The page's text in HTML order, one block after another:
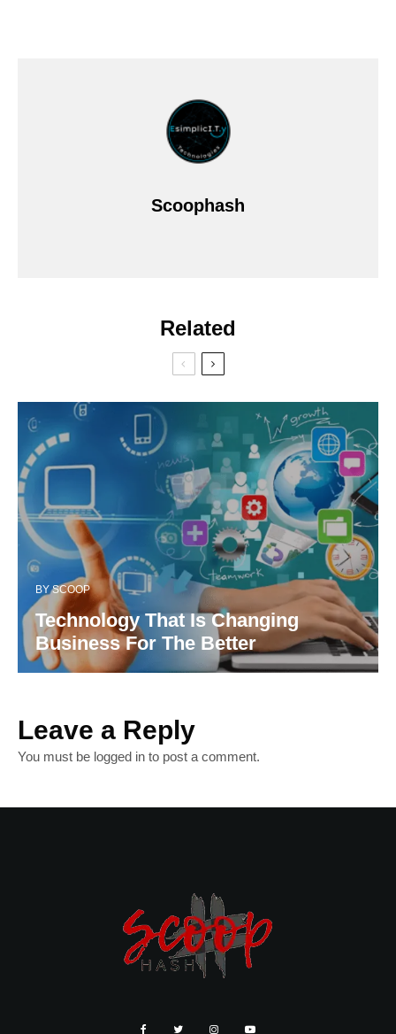
Scoophash
Related
BYSCOOP
Technology That Is Changing
Business For The Better
Leave a Reply
You must be logged in to post a comment.